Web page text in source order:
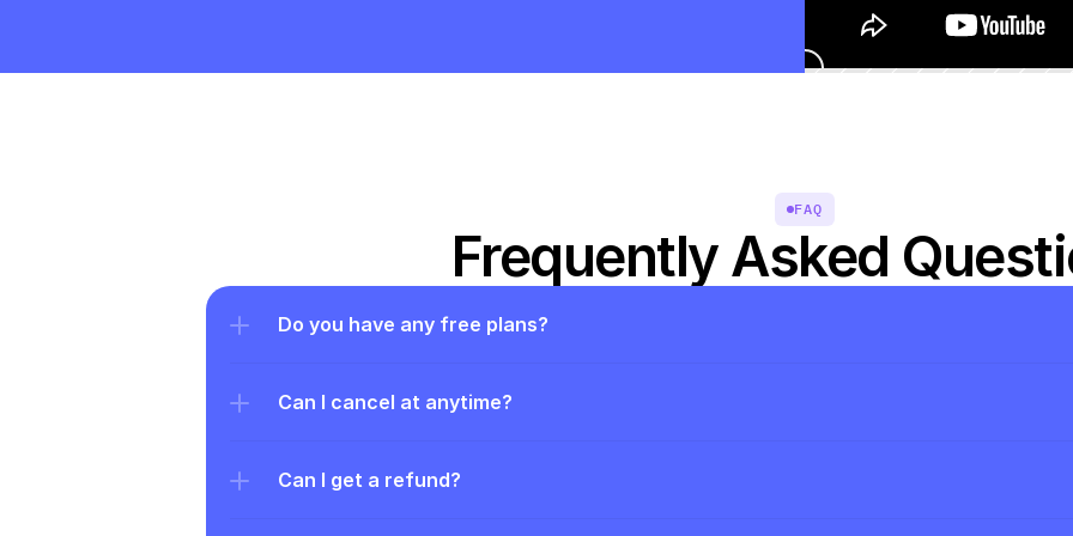
FAQ
Frequently Asked
Do you have any free plans?
Can I cancel at anytime?
Can I get a refund?